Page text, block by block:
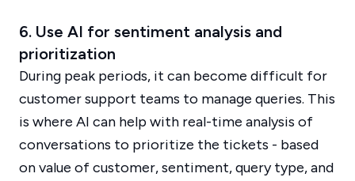
6. Use AI for sentiment analysis and
prioritization
During peak periods, it can become difficult for
customer support teams to manage queries. This
is where AI can help with real-time analysis of
conversations to prioritize the tickets - based
on value of customer, sentiment, query type, and